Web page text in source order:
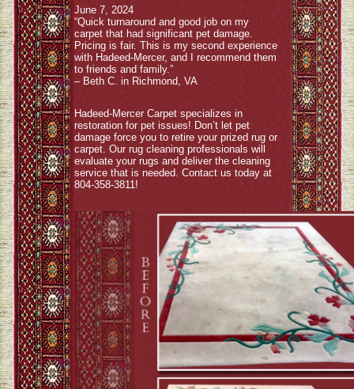
June 7, 2024
“Quick turnaround and good job on my
carpet that had significant pet damage.
Pricing is fair. This is my second experience
with Hadeed-Mercer, and I recommend them
to friends and family.”
– Beth C. in Richmond, VA
Hadeed-Mercer Carpet specializes in
restoration for pet issues! Don’t let pet
damage force you to retire your prized rug or
carpet. Our rug cleaning professionals will
evaluate your rugs and deliver the cleaning
service that is needed. Contact us today at
804-358-3811!